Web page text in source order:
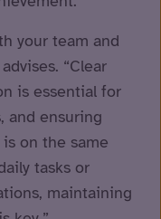
your team and
“Clear
is essential for
and ensuring
on the same
tasks or
maintaining